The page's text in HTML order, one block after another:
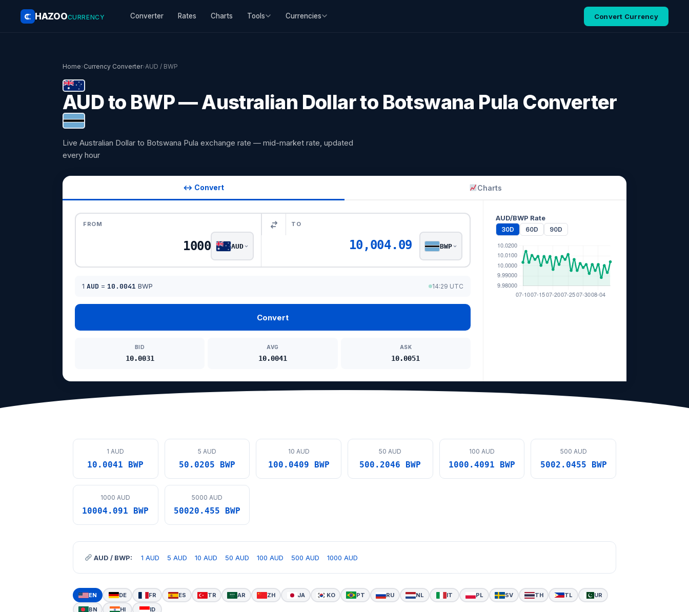
HAZOOCURRENCY Converter Rates Charts Tools Currencies Convert Currency
Home›Currency Converter›AUD / BWP
AUD to BWP — Australian Dollar to Botswana Pula Converter
Live Australian Dollar to Botswana Pula exchange rate — mid-market rate, updated
every hour
↔ Convert Charts
FROM
AUD
TO
10,004.09 BWP
1 AUD = 10.0041 BWP 14:29 UTC
Convert
BID
10.0031
AVG
10.0041
ASK
10.0051
AUD/BWP Rate
30D 60D 90D
1 AUD
10.0041 BWP
5 AUD
50.0205 BWP
10 AUD
100.0409 BWP
50 AUD
500.2046 BWP
100 AUD
1000.4091 BWP
500 AUD
5002.0455 BWP
1000 AUD
10004.091 BWP
5000 AUD
50020.455 BWP
AUD / BWP: 1 AUD 5 AUD 10 AUD 50 AUD 100 AUD 500 AUD 1000 AUD
EN DE FR ES TR AR ZH JA KO PT RU NL IT PL SV TH TL
UR
BN
HI ID